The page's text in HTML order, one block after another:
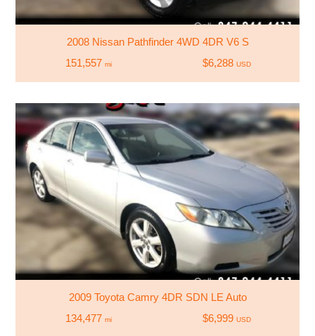
2008 Nissan Pathfinder 4WD 4DR V6 S
151,557 mi $6,288 USD
2009 Toyota Camry 4DR SDN LE Auto
134,477 mi $6,999 USD